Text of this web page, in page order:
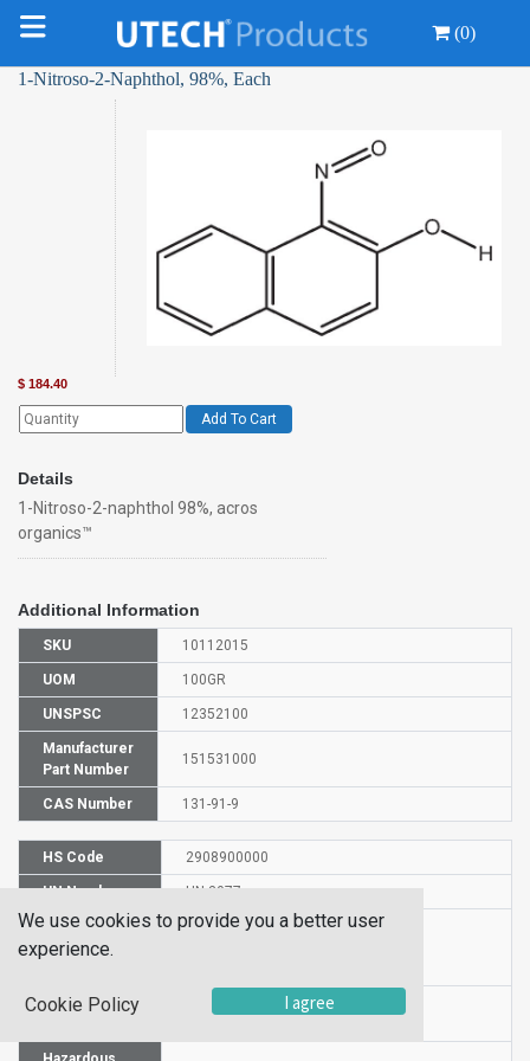
(0)
1-Nitroso-2-Naphthol, 98%, Each
$ 184.40
Add To Cart
Details
1-Nitroso-2-naphthol 98%, acros
organics™
Additional Information
SKU 10112015
UOM 100GR
UNSPSC 12352100
Manufacturer
Part Number
151531000
CAS Number 131-91-9
HS Code 2908900000
UN Number UN 3077
Proper
Shipping
Packaging
PG III
We use cookies to provide you a better user
experience.
Cookie Policy I agree